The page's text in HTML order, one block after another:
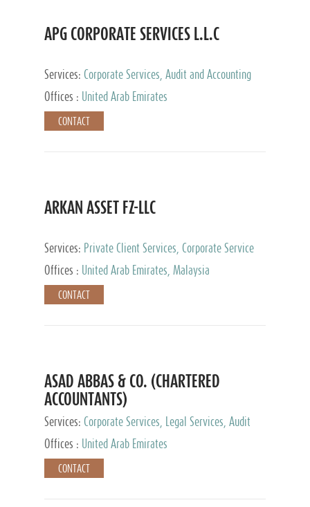
APG CORPORATE SERVICES L.L.C
Services: Corporate Services, Audit and Accounting
Services, Tax Advisory Services
Offices : United Arab Emirates
CONTACT
ARKAN ASSET FZ-LLC
Services: Private Client Services, Corporate Service
Provider
Offices : United Arab Emirates, Malaysia
CONTACT
ASAD ABBAS & CO. (CHARTERED
ACCOUNTANTS)
Services: Corporate Services, Legal Services, Audit
and Accounting Services, Tax Advisory Services,
Private Client Services
Offices : United Arab Emirates
CONTACT